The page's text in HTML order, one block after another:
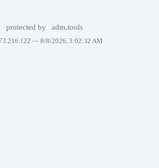
protected by adm.tools
— 8/8/2026, 3:02:32 AM